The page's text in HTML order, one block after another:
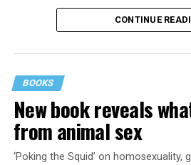
CONTINUE
BOOKS
New book reveals
from animal sex
‘Poking the Squid’ on homosexuality,